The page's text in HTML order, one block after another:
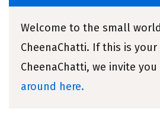
Welcome to the small
CheenaChatti. If this is
CheenaChatti, we invite
around here.